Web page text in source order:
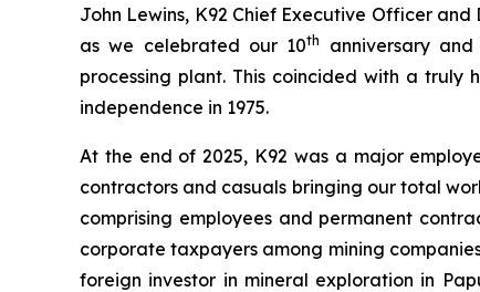
John Lewins, K92 Chief Executive Officer and
as we celebrated our 10th
anniversary
processing plant. This coincided with a
independence in 1975.
At the end of 2025, K92 was a major
contractors and casuals bringing our total
comprising employees and permanent
corporate taxpayers among mining
foreign investor in mineral exploration in